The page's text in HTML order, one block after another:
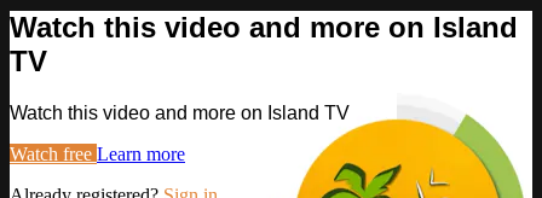
Watch this video and more on Island
TV
Watch this video and more on Island TV
Watch free Learn more